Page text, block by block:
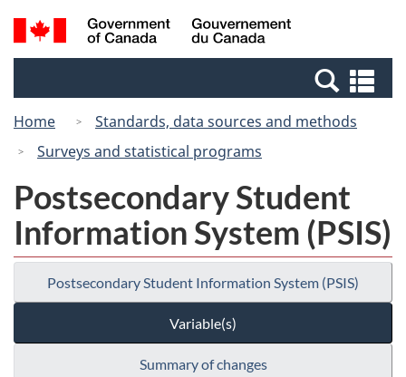
Skip
to
Switch
to
Canada
Search
and
Home
Standards, data sources and methods
Surveys and statistical programs
Postsecondary Student
Information System (PSIS)
Postsecondary Student Information System (PSIS)
Variable(s)
Summary of changes